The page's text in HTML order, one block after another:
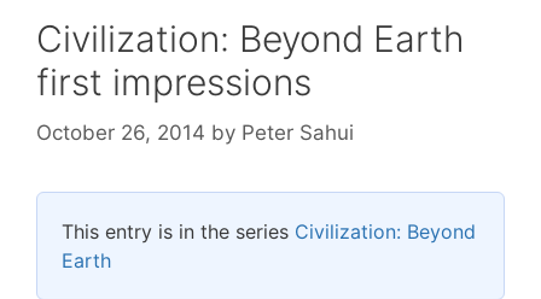
Civilization: Beyond Earth
first impressions
October 26, 2014 by Peter Sahui
This entry is in the series Civilization: Beyond
Earth